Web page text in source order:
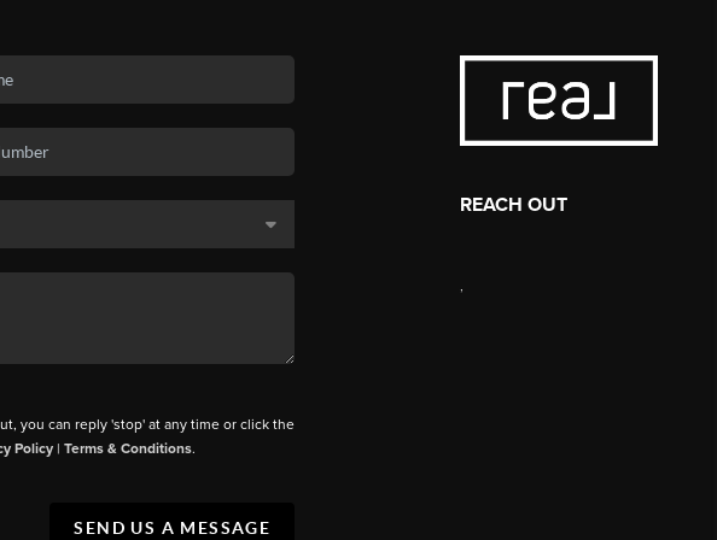
you can reply 'stop' at any time or click the
Policy| Terms & Conditions.
SEND US A MESSAGE
REACH OUT
,